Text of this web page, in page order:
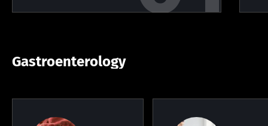
Gastroenterology